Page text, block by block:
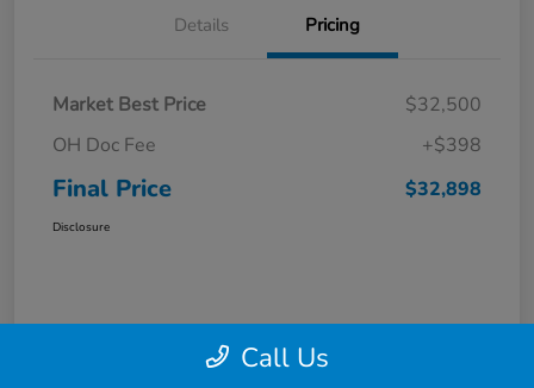
Details Pricing
Market Best Price
$32,500
OH Doc Fee
+$398
Final Price $32,898
Disclosure
Call Us